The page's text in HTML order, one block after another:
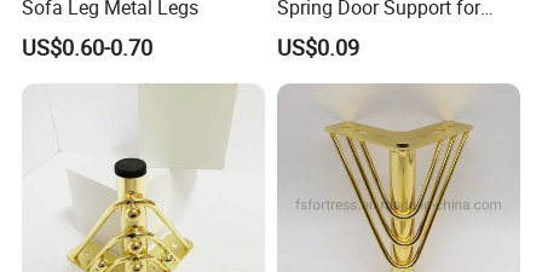
Sofa Leg Metal Legs
US$0.60-0.70
Spring Door Support for
Kitchen Cabinet & Wardrobe
US$0.09